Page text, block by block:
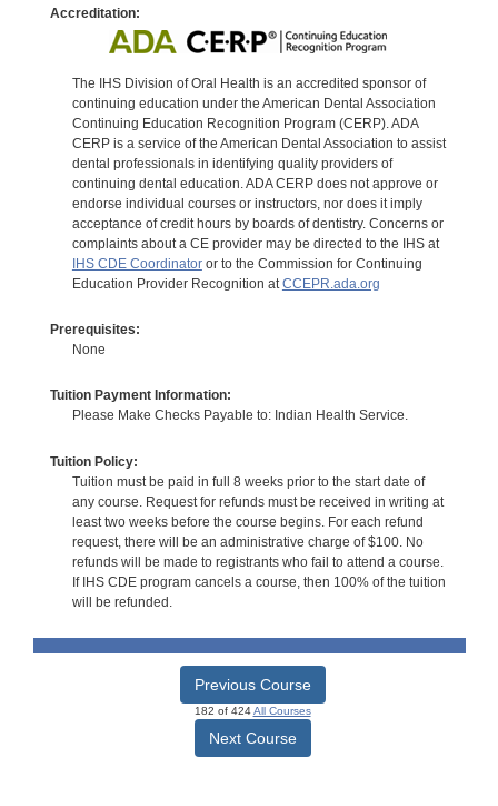
Accreditation:
The IHS Division of Oral Health is an accredited sponsor of
continuing education under the American Dental Association
Continuing Education Recognition Program (CERP). ADA
CERP is a service of the American Dental Association to assist
dental professionals in identifying quality providers of
continuing dental education. ADA CERP does not approve or
endorse individual courses or instructors, nor does it imply
acceptance of credit hours by boards of dentistry. Concerns or
complaints about a CE provider may be directed to the IHS at
IHS CDE Coordinatoror to the Commission for Continuing
Education Provider Recognition at CCEPR.ada.org
Prerequisites:
None
Tuition Payment Information:
Please Make Checks Payable to: Indian Health Service.
Tuition Policy:
Tuition must be paid in full 8 weeks prior to the start date of
any course. Request for refunds must be received in writing at
least two weeks before the course begins. For each refund
request, there will be an administrative charge of $100. No
refunds will be made to registrants who fail to attend a course.
If IHS CDE program cancels a course, then 100% of the tuition
will be refunded.
Previous Course
182 of 424All Courses
Next Course